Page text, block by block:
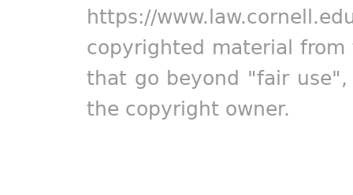
https://
copyrighted material
that go beyond "fair
the copyright owner.